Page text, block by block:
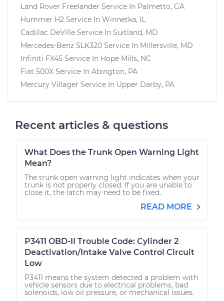
Land Rover Freelander Service In Palmetto, GA
Hummer H2 Service In Winnetka, IL
Cadillac DeVille Service In Suitland, MD
Mercedes-Benz SLK320 Service In Millersville, MD
Infiniti FX45 Service In Hope Mills, NC
Fiat 500X Service In Abington, PA
Mercury Villager Service In Upper Darby, PA
Recent articles & questions
What Does the Trunk Open Warning Light
Mean?
The trunk open warning light indicates when your
trunk is not properly closed. If you are unable to
close it, the latch may need to be fixed.
READ MORE
P3411 OBD-II Trouble Code: Cylinder 2
Deactivation/Intake Valve Control Circuit
Low
P3411 means the system detected a problem with
vehicle sensors due to electrical problems, bad
solenoids, low oil pressure, or mechanical issues.